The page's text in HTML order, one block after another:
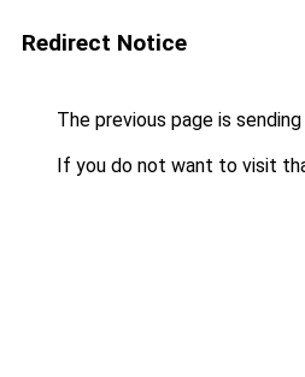
Redirect Notice
The previous page is
If you do not want to visit